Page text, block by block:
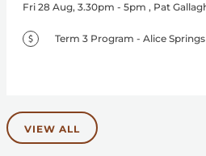
Fri 28 Aug, 3.30pm - 5pm , Pat
Term 3 Program - Alice Springs
VIEW ALL